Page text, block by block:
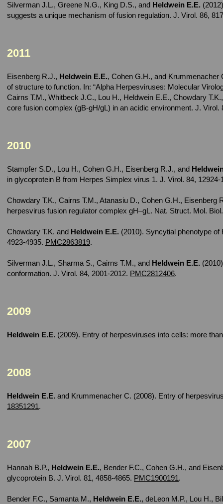
Silverman J.L., Greene N.G., King D.S., and Heldwein E.E.
suggests a unique mechanism of fusion regulation. J. Virol. 86,
2011
Eisenberg R.J., Heldwein E.E., Cohen G.H., and
of structure to function. In: “Alpha Herpesviruses: Molecular
Cairns T.M., Whitbeck J.C., Lou H., Heldwein E.E., Chowdary
core fusion complex (gB-gH/gL) in an acidic environment. J. Virol.
2010
Stampfer S.D., Lou H., Cohen G.H., Eisenberg R.J., and
in glycoprotein B from Herpes Simplex virus 1. J. Virol. 84,
Chowdary T.K., Cairns T.M., Atanasiu D., Cohen G.H., Eisenberg
herpesvirus fusion regulator complex gH–gL. Nat. Struct. Mol.
Chowdary T.K. and Heldwein E.E. (2010). Syncytial phenotype
4923-4935. PMC2863819.
Silverman J.L., Sharma S., Cairns T.M., and Heldwein E.E.
conformation. J. Virol. 84, 2001-2012. PMC2812406.
2009
Heldwein E.E. (2009). Entry of herpesviruses into cells: more
2008
Heldwein E.E. and Krummenacher C. (2008). Entry of
18351291.
2007
Hannah B.P., Heldwein E.E., Bender F.C., Cohen G.H., and
glycoprotein B. J. Virol. 81, 4858-4865. PMC1900191.
Bender F.C., Samanta M., Heldwein E.E., deLeon M.P., Lou H.,